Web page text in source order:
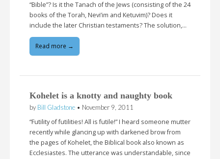
“Bible”? Is it the Tanach of the Jews (consisting of the 24
books of the Torah, Nevi’im and Ketuvim)? Does it
include the later Christian testaments? The solution,…
Read more →
Kohelet is a knotty and naughty book
by Bill Gladstone • November 9, 2011
“Futility of futilities! All is futile!” I heard someone mutter
recently while glancing up with darkened brow from
the pages of Kohelet, the Biblical book also known as
Ecclesiastes. The utterance was understandable, since